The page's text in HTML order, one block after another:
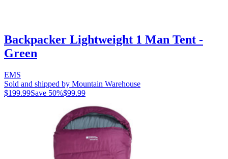
Backpacker Lightweight 1 Man Tent -
Green
EMS
Sold and shipped by Mountain Warehouse
$199.99Save 50%$99.99